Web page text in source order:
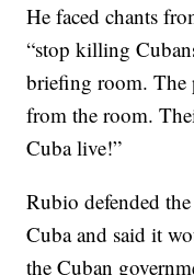
He faced chants
“stop killing
briefing room. The
from the room.
Cuba live!”
Rubio defended
Cuba and said it
the Cuban